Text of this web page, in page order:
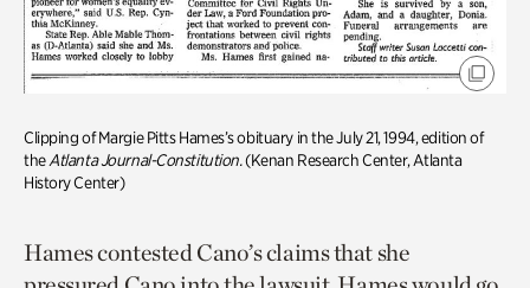
Clipping of Margie Pitts Hames’s obituary in the July 21, 1994, edition of
theAtlanta Journal-Constitution.(Kenan Research Center, Atlanta
History Center)
Hames contested Cano’s claims that she